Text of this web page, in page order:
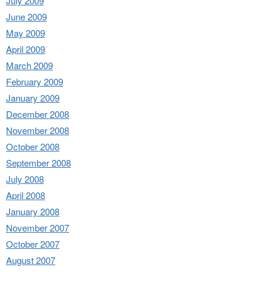
June 2009
May 2009
April 2009
March 2009
February 2009
January 2009
December 2008
November 2008
October 2008
September 2008
July 2008
April 2008
January 2008
November 2007
October 2007
August 2007